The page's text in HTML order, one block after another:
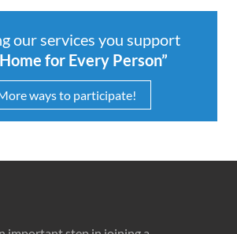
our services you support
for Every Person”
ways to participate!